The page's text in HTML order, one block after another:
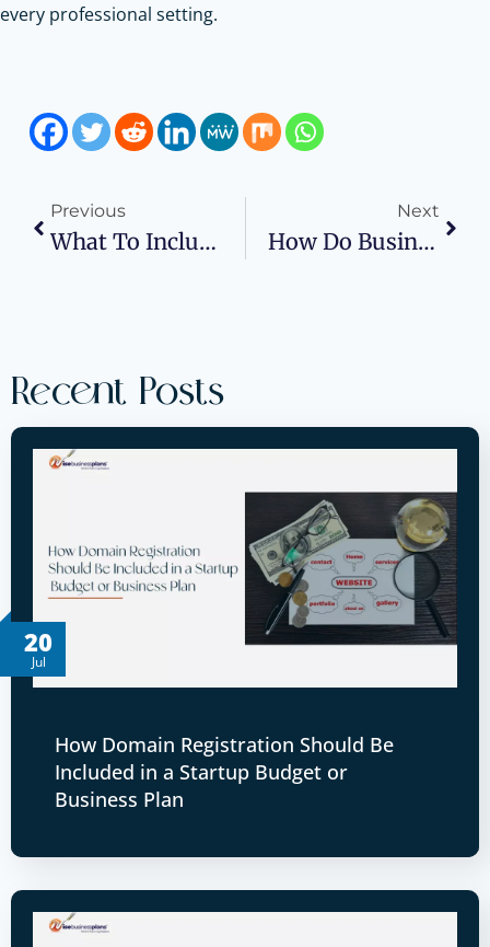
every professional setting.
Previous
What To Include In A Business Plan Executive Summary
Next
How Do Business Plans Influence Decision-Making In The Automotive Industry
Recent Posts
20
Jul
How Domain Registration Should Be
Included in a Startup Budget or
Business Plan